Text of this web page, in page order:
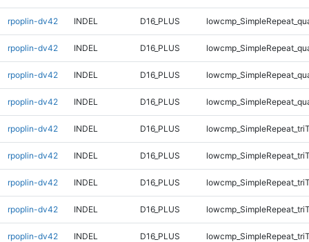
rpoplin-dv42 INDEL D16_PLUS
rpoplin-dv42 INDEL D16_PLUS
rpoplin-dv42 INDEL D16_PLUS
rpoplin-dv42 INDEL D16_PLUS
rpoplin-dv42 INDEL D16_PLUS
rpoplin-dv42 INDEL D16_PLUS
rpoplin-dv42 INDEL D16_PLUS
rpoplin-dv42 INDEL D16_PLUS
rpoplin-dv42 INDEL D16_PLUS